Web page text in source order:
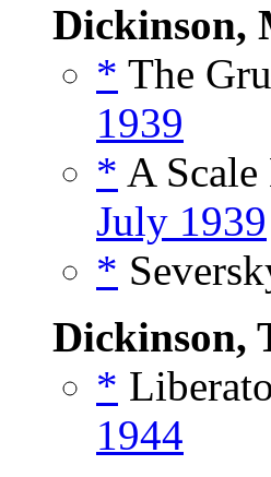
Dickinson,
* The
1939
* A
July 1939
*
Dickinson,
*
1944